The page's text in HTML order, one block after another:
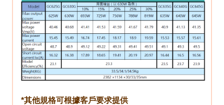
*其他規格可根據客戶要求提供